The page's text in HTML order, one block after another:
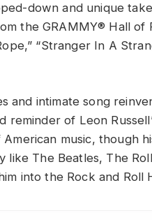
down and unique
the GRAMMY® Hall of
“Stranger In A
and intimate song
reminder of Leon
music, though
The Beatles, The
into the Rock and Roll